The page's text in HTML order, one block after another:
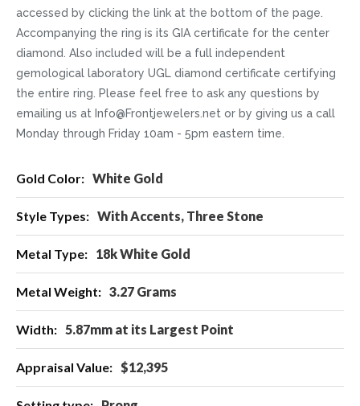
accessed by clicking the link at the bottom of the page.
Accompanying the ring is its GIA certificate for the center
diamond. Also included will be a full independent
gemological laboratory UGL diamond certificate certifying
the entire ring. Please feel free to ask any questions by
emailing us at Info@Frontjewelers.net or by giving us a call
Monday through Friday 10am - 5pm eastern time.
Information White Gold
With Accents, Three Stone
18k White Gold
3.27 Grams
5.87mm at its Largest Point
$12,395